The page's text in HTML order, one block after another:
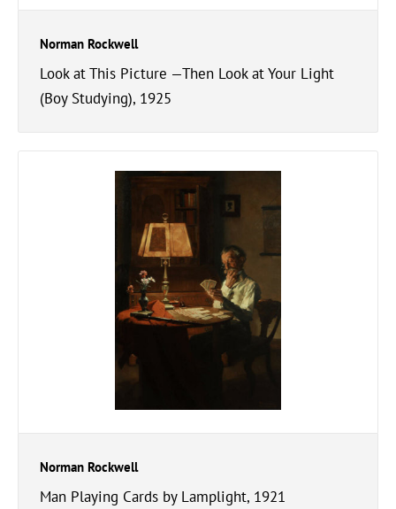
Norman Rockwell
Look at This Picture —Then Look at Your Light
(Boy Studying), 1925
Norman Rockwell
Man Playing Cards by Lamplight, 1921